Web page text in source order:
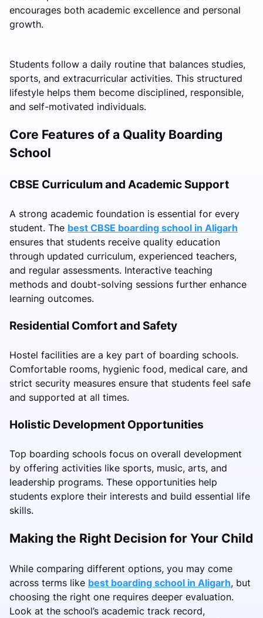
encourages both academic excellence and personal
growth.
Students follow a daily routine that balances studies,
sports, and extracurricular activities. This structured
lifestyle helps them become disciplined, responsible,
and self-motivated individuals.
Core Features of a Quality Boarding
School
CBSE Curriculum and Academic Support
A strong academic foundation is essential for every
student. The best CBSE boarding school in Aligarh
ensures that students receive quality education
through updated curriculum, experienced teachers,
and regular assessments. Interactive teaching
methods and doubt-solving sessions further enhance
learning outcomes.
Residential Comfort and Safety
Hostel facilities are a key part of boarding schools.
Comfortable rooms, hygienic food, medical care, and
strict security measures ensure that students feel safe
and supported at all times.
Holistic Development Opportunities
Top boarding schools focus on overall development
by offering activities like sports, music, arts, and
leadership programs. These opportunities help
students explore their interests and build essential life
skills.
Making the Right Decision for Your Child
While comparing different options, you may come
across terms like best boarding school in Aligarh, but
choosing the right one requires deeper evaluation.
Look at the school’s academic track record,